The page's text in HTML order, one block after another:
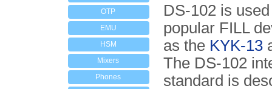
OTP
EMU
HSM
Mixers
Phones
DS-102 is
popular FILL
as the KYK-13
The DS-102
standard is